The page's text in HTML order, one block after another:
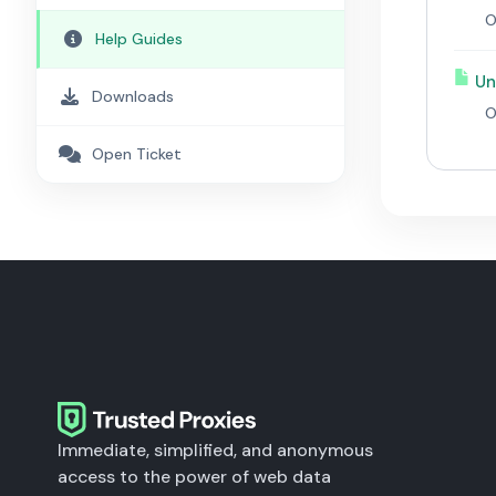
Help Guides
Downloads
Open Ticket
Immediate, simplified, and anonymous
access to the power of web data